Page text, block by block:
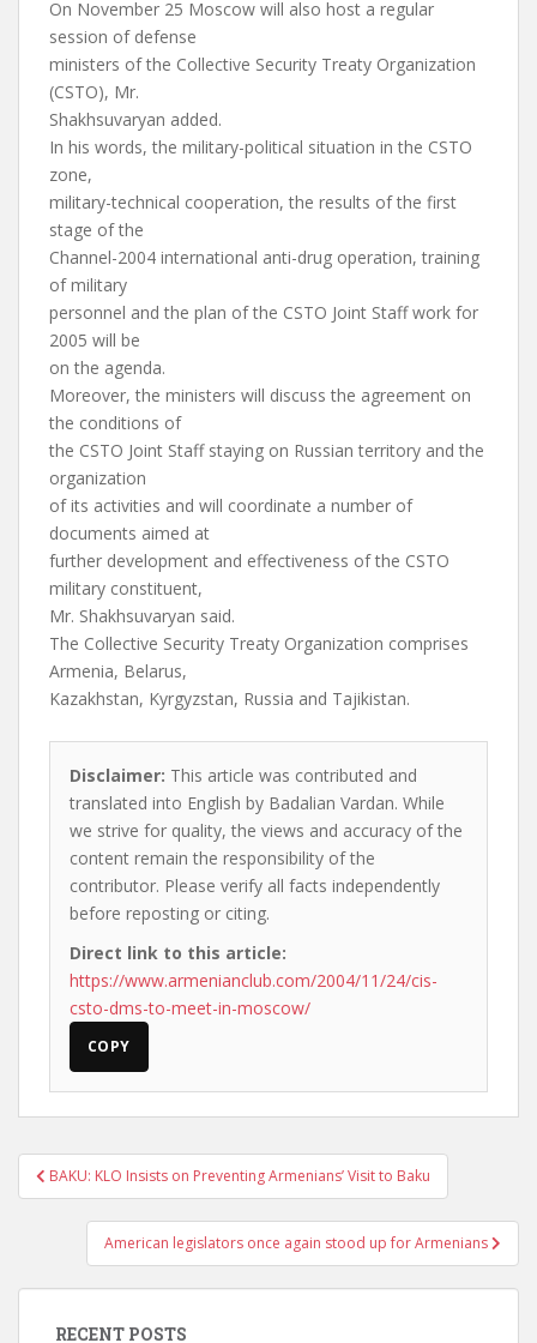
On November 25 Moscow will also host a regular
session of defense
ministers of the Collective Security Treaty Organization
(CSTO), Mr.
Shakhsuvaryan added.
In his words, the military-political situation in the CSTO
zone,
military-technical cooperation, the results of the first
stage of the
Channel-2004 international anti-drug operation, training
of military
personnel and the plan of the CSTO Joint Staff work for
2005 will be
on the agenda.
Moreover, the ministers will discuss the agreement on
the conditions of
the CSTO Joint Staff staying on Russian territory and the
organization
of its activities and will coordinate a number of
documents aimed at
further development and effectiveness of the CSTO
military constituent,
Mr. Shakhsuvaryan said.
The Collective Security Treaty Organization comprises
Armenia, Belarus,
Kazakhstan, Kyrgyzstan, Russia and Tajikistan.
Disclaimer: This article was contributed and
translated into English by Badalian Vardan. While
we strive for quality, the views and accuracy of the
content remain the responsibility of the
contributor. Please verify all facts independently
before reposting or citing.
Direct link to this article:
https://www.armenianclub.com/2004/11/24/cis-
csto-dms-to-meet-in-moscow/
COPY
Post
navigation
BAKU: KLO Insists on Preventing Armenians’ Visit to Baku
American legislators once again stood up for Armenians
RECENT POSTS